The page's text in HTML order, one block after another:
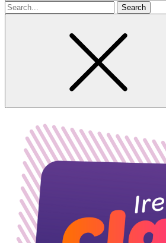
Search
for